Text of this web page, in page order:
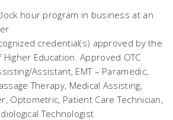
hour program in business at an
credential(s) approved by the
Education. Approved OTC
Assistant, EMT – Paramedic,
Therapy, Medical Assisting,
Optometric, Patient Care Technician,
Technologist